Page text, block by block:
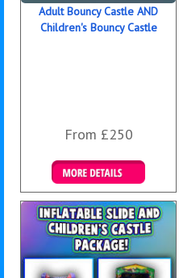
Adult Bouncy Castle AND
Children's Bouncy Castle
From £250
Details & Bookings